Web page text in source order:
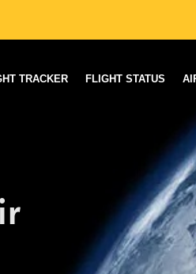
TRACKER FLIGHT STATUS